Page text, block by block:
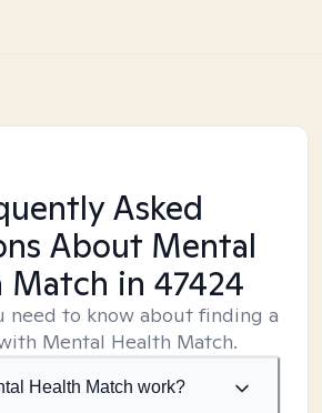
Asked
About Mental
Match in 47424
need to know about finding a
Mental Health Match.
Health Match work?